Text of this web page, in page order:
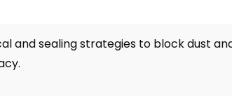
and sealing strategies to block dust
.